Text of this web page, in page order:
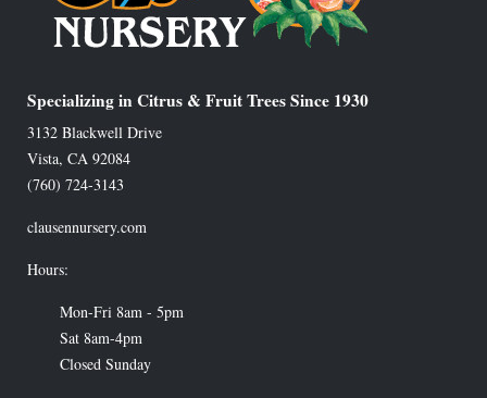
Specializing in Citrus & Fruit Trees Since 1930
3132 Blackwell Drive
Vista, CA 92084
(760) 724-3143
clausennursery.com
Hours:
Mon-Fri 8am - 5pm
Sat 8am-4pm
Closed Sunday